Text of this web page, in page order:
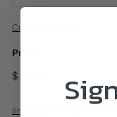
Color Options
Price
$ 960
Shipping